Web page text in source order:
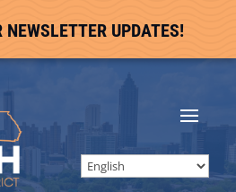
NEWSLETTER UPDATES!